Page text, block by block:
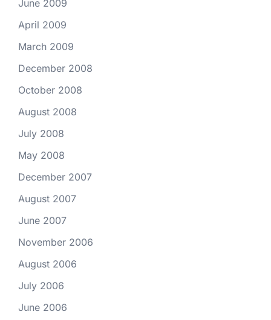
June 2009
April 2009
March 2009
December 2008
October 2008
August 2008
July 2008
May 2008
December 2007
August 2007
June 2007
November 2006
August 2006
July 2006
June 2006